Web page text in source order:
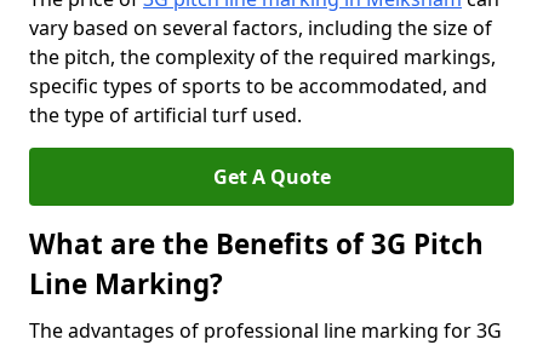
vary based on several factors, including the size of
the pitch, the complexity of the required markings,
specific types of sports to be accommodated, and
the type of artificial turf used.
Get A Quote
What are the Benefits of 3G Pitch
Line Marking?
The advantages of professional line marking for 3G